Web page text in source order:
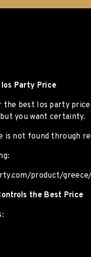
Party Price
best Ios party
you want certainty.
is not found through
product/
the Best Price